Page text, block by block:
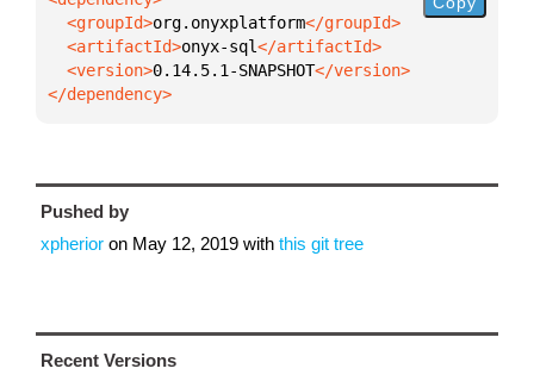
  <groupId>
org.onyxplatform
  <artifactId>
onyx-sql
  <version>
0.14.5.1-SNAPSHOT
</dependency>
Pushed by
xpherior on May 12, 2019 with this git tree
Recent Versions